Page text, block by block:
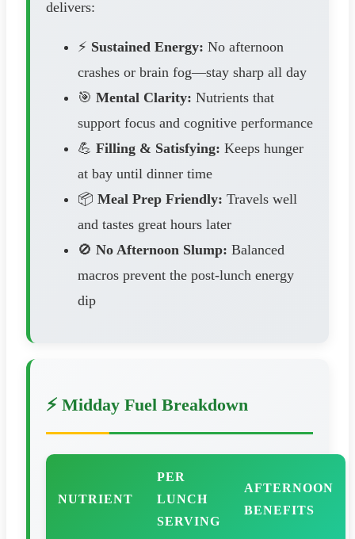
delivers:
⚡ Sustained Energy: No afternoon
crashes or brain fog—stay sharp all day
🎯 Mental Clarity: Nutrients that
support focus and cognitive performance
💪 Filling & Satisfying: Keeps hunger
at bay until dinner time
📦 Meal Prep Friendly: Travels well
and tastes great hours later
🚫 No Afternoon Slump: Balanced
macros prevent the post-lunch energy
dip
⚡ Midday Fuel Breakdown
NUTRIENT
PER
LUNCH
SERVING
AFTERNOON
BENEFITS